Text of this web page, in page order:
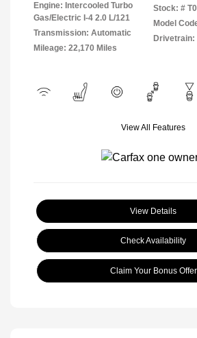
Engine: Intercooled Turbo
Gas/Electric I-4 2.0 L/121
Transmission: Automatic
Mileage: 22,170 Miles
Stock: #
Model
Drivetrain:
View All Features
View Details
Check Availability
Claim Your Bonus Offer